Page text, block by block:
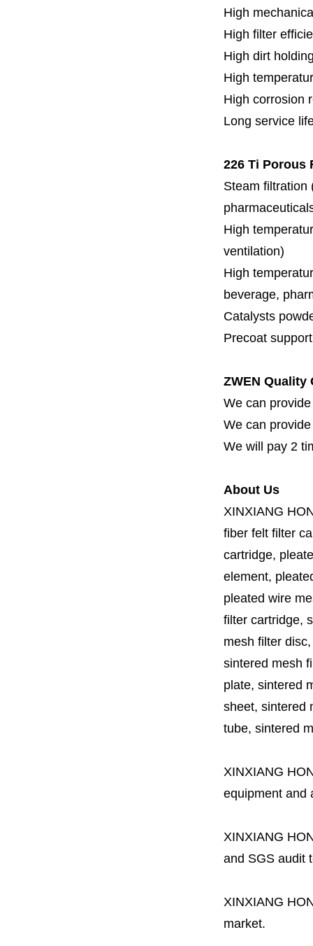
High
High filter
High dirt
High
High corrosion
Long service
226 Ti Porous
Steam filtration
High
ventilation)
High
beverage,
Catalysts
Precoat
ZWEN Quality
We can
We can
We will pay 2
About Us
XINXIANG
fiber felt filter
cartridge,
element,
pleated wire
filter cartridge,
mesh filter
sintered mesh
plate, sintered
sheet, sintered
tube, sintered
XINXIANG
equipment and
XINXIANG
and SGS audit
XINXIANG
market.